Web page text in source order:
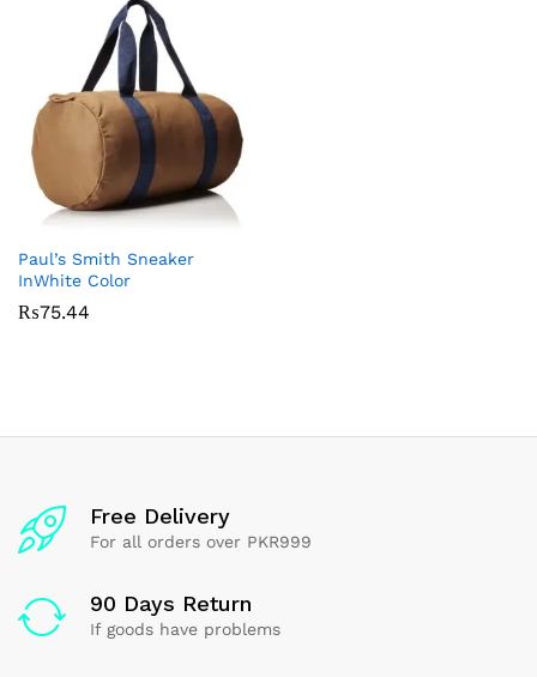
Paul’s Smith Sneaker
InWhite Color
₨75.44
Free Delivery
For all orders over PKR999
90 Days Return
If goods have problems